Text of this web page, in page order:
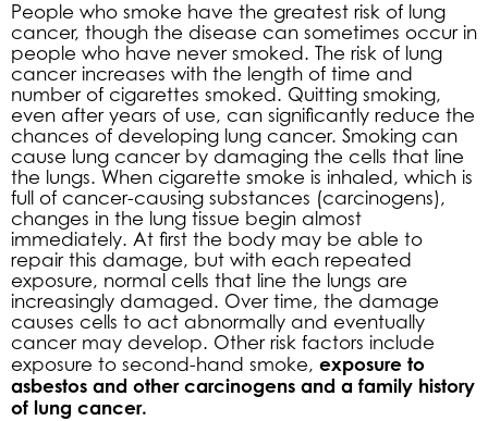
People who smoke have the greatest risk of lung
cancer, though the disease can sometimes occur in
people who have never smoked. The risk of lung
cancer increases with the length of time and
number of cigarettes smoked. Quitting smoking,
even after years of use, can significantly reduce the
chances of developing lung cancer. Smoking can
cause lung cancer by damaging the cells that line
the lungs. When cigarette smoke is inhaled, which is
full of cancer-causing substances (carcinogens),
changes in the lung tissue begin almost
immediately. At first the body may be able to
repair this damage, but with each repeated
exposure, normal cells that line the lungs are
increasingly damaged. Over time, the damage
causes cells to act abnormally and eventually
cancer may develop. Other risk factors include
exposure to second-hand smoke, exposure to
asbestos and other carcinogens and a family history
of lung cancer.